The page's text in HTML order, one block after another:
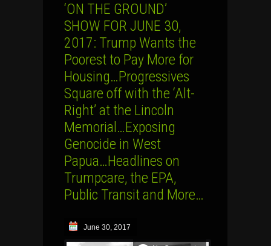
‘ON THE GROUND’
SHOW FOR JUNE 30,
2017: Trump Wants the
Poorest to Pay More for
Housing…Progressives
Square off with the ‘Alt-
Right’ at the Lincoln
Memorial…Exposing
Genocide in West
Papua…Headlines on
Trumpcare, the EPA,
Public Transit and More…
June 30, 2017